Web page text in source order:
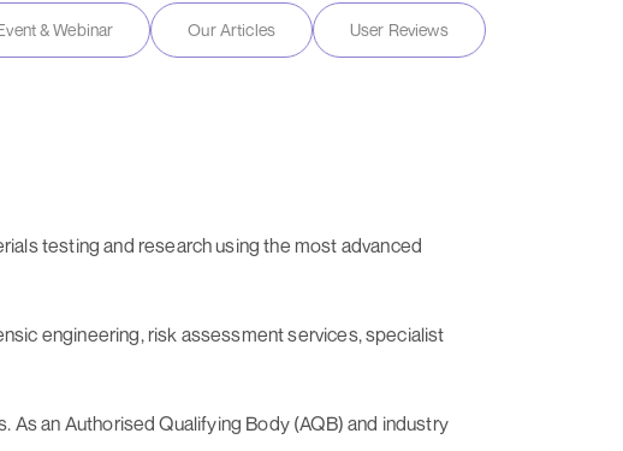
& Webinar Our Articles User Reviews
testing and research using the most advanced
engineering, risk assessment services, specialist
an Authorised Qualifying Body (AQB) and industry